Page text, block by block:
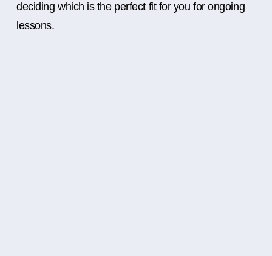
deciding which is the perfect fit for you for ongoing
lessons.